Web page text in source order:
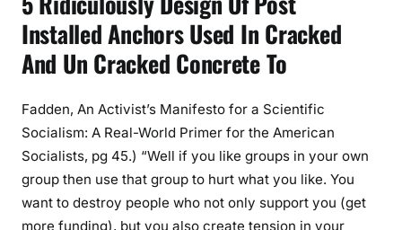
Installed Anchors Used In Cracked
And Un Cracked Concrete To
Fadden, An Activist’s Manifesto for a Scientific
Socialism: A Real-World Primer for the American
Socialists, pg 45.) “Well if you like groups in your own
group then use that group to hurt what you like. You
want to destroy people who not only support you (get
more funding), but you also create tension in your